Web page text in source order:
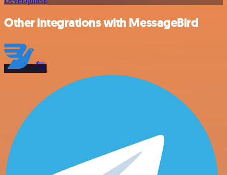
Other integrations with MessageBird